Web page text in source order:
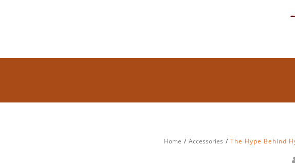
Home Accessories The Hype Behind